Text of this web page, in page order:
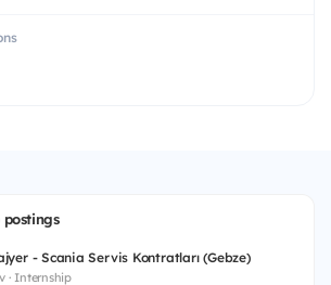
- Scania Servis Kontratları (Gebze)
· Internship